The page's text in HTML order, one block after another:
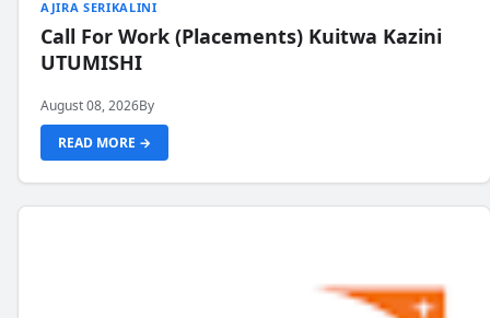
AJIRA SERIKALINI
Call For Work (Placements) Kuitwa Kazini
UTUMISHI
August 08, 2026By
READ MORE →